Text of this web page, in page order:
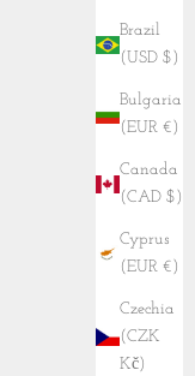
Brazil
(USD $)
Bulgaria
(EUR €)
Canada
(CAD $)
Cyprus
(EUR €)
Czechia
(CZK
Kč)